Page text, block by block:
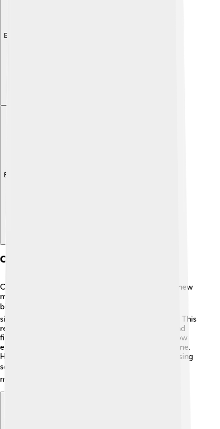
Explore with ChatDino
Explore with ChatDino
Current Research Focus
Currently, Arieh Warshel is focused on developing new
models that help scientists understand complex
biological systems even better! 🔍He works on
simulations to study how proteins fold and interact. This
research is important for understanding diseases and
finding new treatments. 🌈Warshel also explores how
enzymes work and how they can be used in medicine.
His goal is to make the world a healthier place by using
science! 🩺Warshel continues to inspire and teach,
making discoveries that benefit us all!